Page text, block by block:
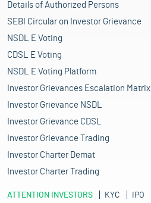
Details of Authorized Persons
SEBI Circular on Investor Grievance
NSDL E Voting
CDSL E Voting
NSDL E Voting Platform
Investor Grievances Escalation Matrix
Investor Grievance NSDL
Investor Grievance CDSL
Investor Grievance Trading
Investor Charter Demat
Investor Charter Trading
ATTENTION INVESTORS KYC
IPO